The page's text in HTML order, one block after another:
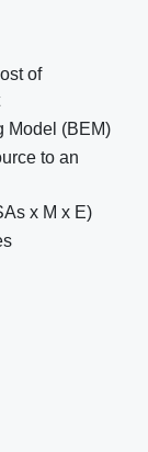
of
Model (BEM)
to an
x M x E)